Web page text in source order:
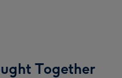
Together